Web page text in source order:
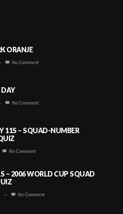
ORANJE
No Comment
DAY
No Comment
11S – SQUAD-NUMBER
No Comment
– 2006 WORLD CUP SQUAD
— No Comment